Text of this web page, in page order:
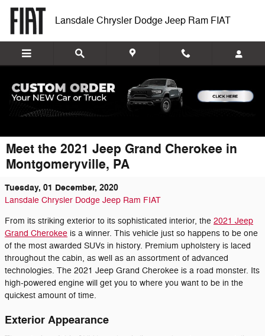
Skip to main content
Lansdale Chrysler Dodge Jeep Ram FIAT
Meet the 2021 Jeep Grand Cherokee in
Montgomeryville, PA
Tuesday, 01 December, 2020
Lansdale Chrysler Dodge Jeep Ram FIAT
From its striking exterior to its sophisticated interior, the 2021 Jeep
Grand Cherokee is a winner. This vehicle just so happens to be one
of the most awarded SUVs in history. Premium upholstery is laced
throughout the cabin, as well as an assortment of advanced
technologies. The 2021 Jeep Grand Cherokee is a road monster. Its
high-powered engine will get you to where you want to be in the
quickest amount of time.
Exterior Appearance